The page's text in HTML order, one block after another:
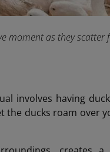
moment as they scatter
involves having
the ducks roam over